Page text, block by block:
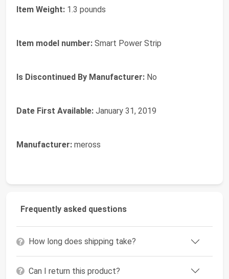
Item Weight: 1.3 pounds
Item model number: Smart Power Strip
Is Discontinued By Manufacturer: No
Date First Available: January 31, 2019
Manufacturer: meross
Frequently asked questions
How long does shipping take?
Can I return this product?